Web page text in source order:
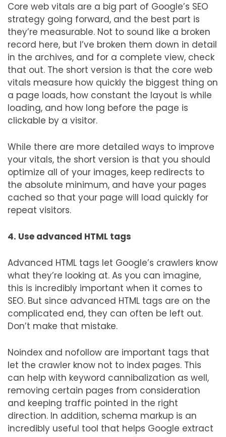
Core web vitals are a big part of Google’s SEO
strategy going forward, and the best part is
they’re measurable. Not to sound like a broken
record here, but I’ve broken them down in detail
in the archives, and for a complete view, check
that out. The short version is that the core web
vitals measure how quickly the biggest thing on
a page loads, how constant the layout is while
loading, and how long before the page is
clickable by a visitor.
While there are more detailed ways to improve
your vitals, the short version is that you should
optimize all of your images, keep redirects to
the absolute minimum, and have your pages
cached so that your page will load quickly for
repeat visitors.
4. Use advanced HTML tags
Advanced HTML tags let Google’s crawlers know
what they’re looking at. As you can imagine,
this is incredibly important when it comes to
SEO. But since advanced HTML tags are on the
complicated end, they can often be left out.
Don’t make that mistake.
Noindex and nofollow are important tags that
let the crawler know not to index pages. This
can help with keyword cannibalization as well,
removing certain pages from consideration
and keeping traffic pointed in the right
direction. In addition, schema markup is an
incredibly useful tool that helps Google extract